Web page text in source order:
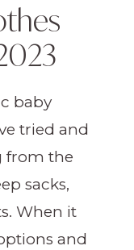
baby
tried and
from the
sacks,
When it
and